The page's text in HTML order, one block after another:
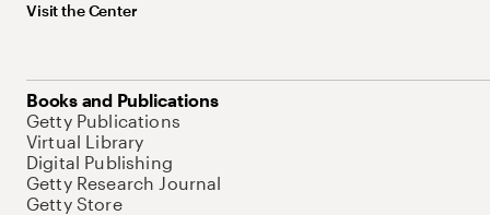
Visit the Center
Books and Publications
Getty Publications
Virtual Library
Digital Publishing
Getty Research Journal
Getty Store